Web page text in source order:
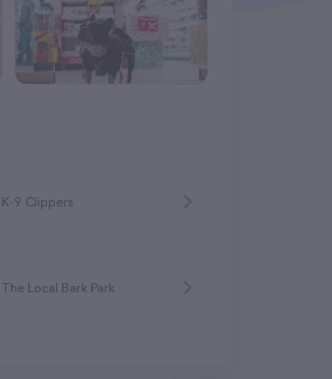
K-9 Clippers
The Local Bark Park